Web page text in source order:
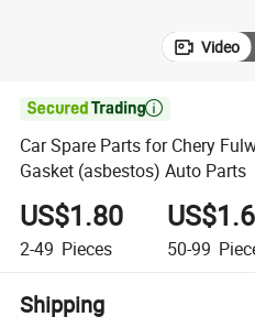
Video

Car Spare Parts for Chery
Gasket (asbestos) Auto Parts
US$1.80
2-49 Pieces 50-99
Shipping